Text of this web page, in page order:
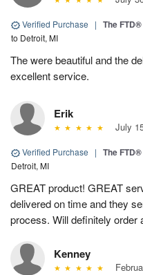
Verified Purchase | The
to Detroit, MI
The were beautiful and the
excellent service.
Erik
July
Verified Purchase | The
Detroit, MI
GREAT product! GREAT
delivered on time and they
process. Will definitely order
Kenney